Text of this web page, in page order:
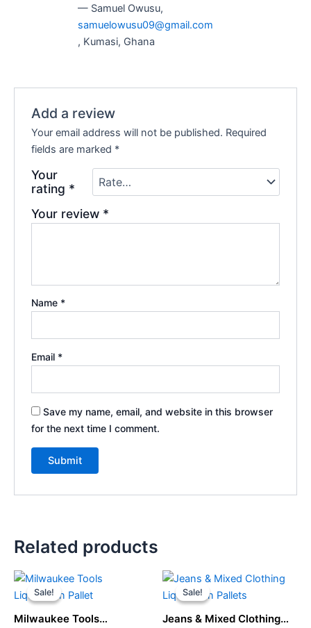
— Samuel Owusu,
samuelowusu09@gmail.com
, Kumasi, Ghana
Add a review
Your email address will not be published. Required
fields are marked *
Your
rating *
Your review *
Name *
Email *
Save my name, email, and website in this browser
for the next time I comment.
Related products
Sale!
Sale!
Milwaukee Tools
Original
was:
Sale!
Sale!
Jeans & Mixed Clothing
Original
was:
Current
is: